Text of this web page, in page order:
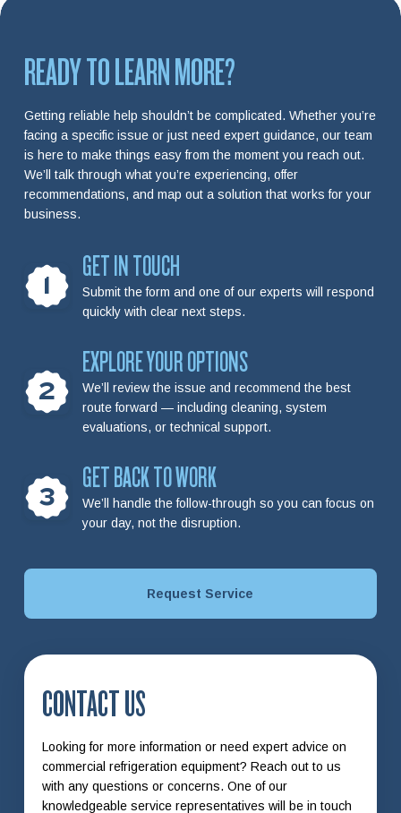
READY TO LEARN MORE?
Getting reliable help shouldn’t be complicated. Whether you’re
facing a specific issue or just need expert guidance, our team
is here to make things easy from the moment you reach out.
We’ll talk through what you’re experiencing, offer
recommendations, and map out a solution that works for your
business.
1
GET IN TOUCH
Submit the form and one of our experts will respond
quickly with clear next steps.
2
EXPLORE YOUR OPTIONS
We’ll review the issue and recommend the best
route forward — including cleaning, system
evaluations, or technical support.
3
GET BACK TO WORK
We’ll handle the follow-through so you can focus on
your day, not the disruption.
Request Service
CONTACT US
Looking for more information or need expert advice on
commercial refrigeration equipment? Reach out to us
with any questions or concerns. One of our
knowledgeable service representatives will be in touch